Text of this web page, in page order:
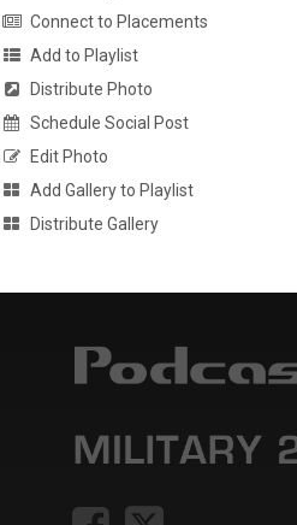
Connect to Placements
Add to Playlist
Distribute Photo
Schedule Social Post
Edit Photo
Add Gallery to Playlist
Distribute Gallery